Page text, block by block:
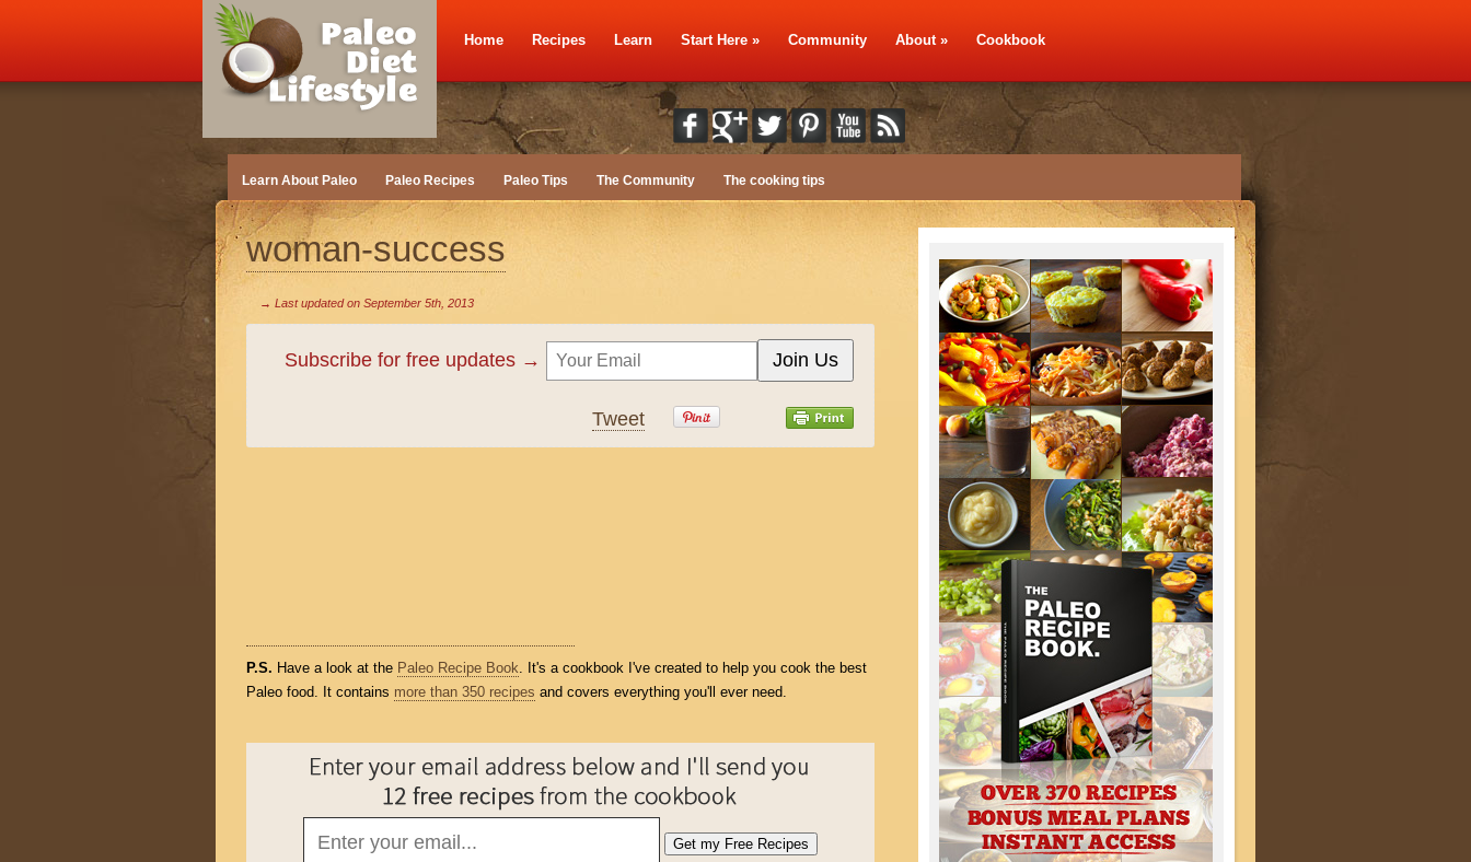
Home Recipes Learn Start Here » Community About» Cookbook
Learn About Paleo Paleo Recipes Paleo Tips The Community The cooking tips
woman-success
→ Last updated on September 5th, 2013
Subscribe for free updates →
Tweet
P.S. Have a look at the Paleo Recipe Book. It's a cookbook I've created to help you cook the best
Paleo food. It contains more than 350 recipes and covers everything you'll ever need.